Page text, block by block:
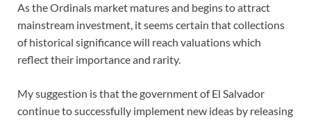
As the Ordinals market matures and begins to attract
mainstream investment, it seems certain that collections
of historical significance will reach valuations which
reflect their importance and rarity.
My suggestion is that the government of El Salvador
continue to successfully implement new ideas by releasing